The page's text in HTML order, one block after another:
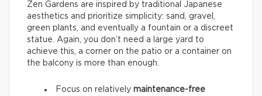
Zen Gardens are inspired by traditional Japanese
aesthetics and prioritize simplicity: sand, gravel,
green plants, and eventually a fountain or a discreet
statue. Again, you don’t need a large yard to
achieve this, a corner on the patio or a container on
the balcony is more than enough.
Focus on relatively maintenance-free